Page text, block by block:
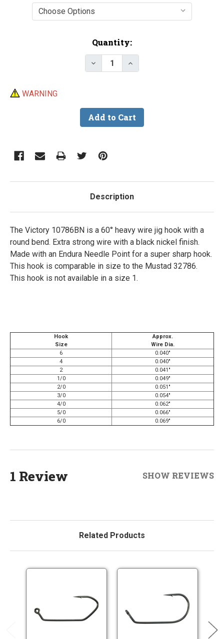
Quantity:
Decrease Quantity of Victory
Increase Quantity of
WARNING
Description
The Victory 10786BN is a 60° heavy wire jig hook with a
round bend. Extra strong wire with a black nickel finish.
Made with an Endura Needle Point for a super sharp hook.
This hook is comparable in size to the Mustad 32786.
This hook is not available in a size 1.
Hook
Size
Approx.
Wire Dia.
6
0.040"
4
0.040"
2
0.041"
1/0
0.049"
2/0
0.051"
3/0
0.054"
4/0
0.062"
5/0
0.066"
6/0
0.069"
1 Review SHOW REVIEWS
Related Products